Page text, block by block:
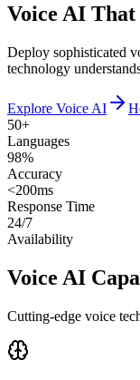
Voice AI That
Deploy sophisticated
technology
Explore Voice AI
50+
Languages
98%
Accuracy
<200ms
Response Time
24/7
Availability
Voice AI
Cutting-edge voice